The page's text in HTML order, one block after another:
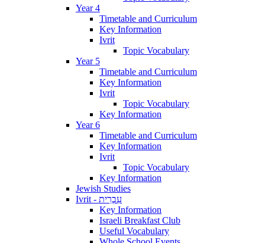
Year 4
Timetable and Curriculum
Key Information
Ivrit
Topic Vocabulary
Year 5
Timetable and Curriculum
Key Information
Ivrit
Topic Vocabulary
Key Information
Year 6
Timetable and Curriculum
Key Information
Ivrit
Topic Vocabulary
Key Information
Jewish Studies
Ivrit - עִבְרִית
Key Information
Israeli Breakfast Club
Useful Vocabulary